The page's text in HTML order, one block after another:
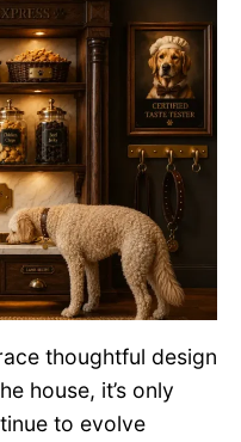
thoughtful design
house, it’s only
to evolve